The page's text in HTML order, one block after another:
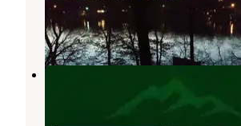
Davis ,Oklahoma
2 Reviews
7 Photos
Cedarvale Cabins